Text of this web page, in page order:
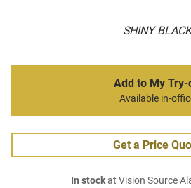
SHINY BLACK
Add to My Try-
Available in-
Get a Price
In stockat Vision Source